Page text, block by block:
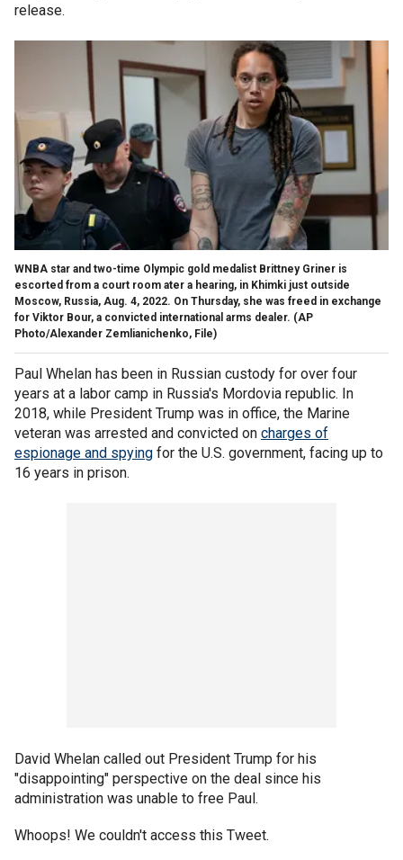
release.
WNBA star and two-time Olympic gold medalist Brittney Griner is
escorted from a court room ater a hearing, in Khimki just outside
Moscow, Russia, Aug. 4, 2022. On Thursday, she was freed in exchange
for Viktor Bour, a convicted international arms dealer. (AP
Photo/Alexander Zemlianichenko, File)
Paul Whelan has been in Russian custody for over four
years at a labor camp in Russia's Mordovia republic. In
2018, while President Trump was in office, the Marine
veteran was arrested and convicted on charges of
espionage and spying for the U.S. government, facing up to
16 years in prison.
David Whelan called out President Trump for his
"disappointing" perspective on the deal since his
administration was unable to free Paul.
Whoops! We couldn't access this Tweet.